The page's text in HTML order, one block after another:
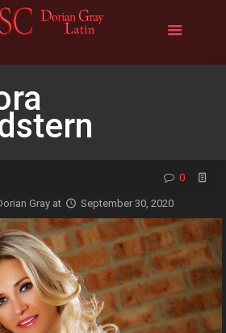
0
Gray at September 30, 2020